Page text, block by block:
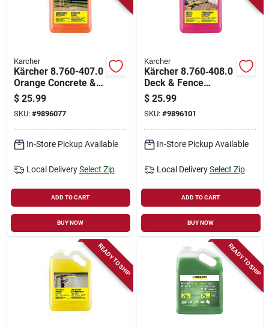
Karcher
Kärcher 8.760-407.0
Orange Concrete &
Patio Liquid Cleaner
– 1 gal
$ 25.99
SKU: #9896077
In-Store Pickup Available
Local Delivery Select Zip
ADD TO CART
BUY NOW
Karcher
Kärcher 8.760‑408.0
Deck & Fence
Cleaner – 1 gal
Concentrated
Detergent
$ 25.99
SKU: #9896101
In-Store Pickup Available
Local Delivery Select Zip
ADD TO CART
BUY NOW
READY TO SHIP READY TO SHIP